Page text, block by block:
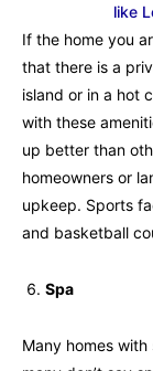
like
If the home you
that there is a
island or in a hot
with these
up better than
homeowners or
upkeep. Sports
and basketball
Spa
Many homes